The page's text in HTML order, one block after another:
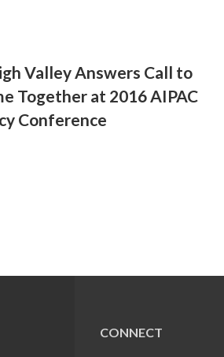
Valley Answers Call to
Together at 2016 AIPAC
Conference
CONNECT